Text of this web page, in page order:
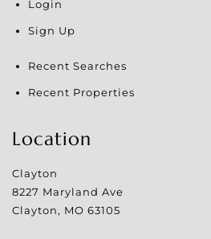
Login
Sign Up
Recent Searches
Recent Properties
Location
Clayton
8227 Maryland Ave
Clayton, MO 63105